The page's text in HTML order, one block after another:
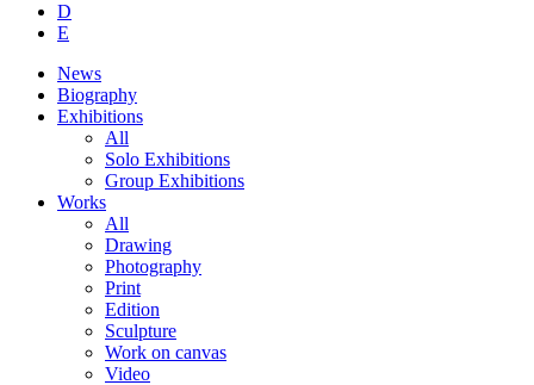
D
E
News
Biography
Exhibitions
All
Solo Exhibitions
Group Exhibitions
Works
All
Drawing
Photography
Print
Edition
Sculpture
Work on canvas
Video